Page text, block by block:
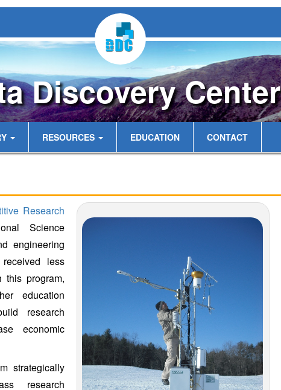
Discovery Center
RESOURCES EDUCATION CONTACT
Research
Science
engineering
less
this program,
education
research
economic
strategically
research